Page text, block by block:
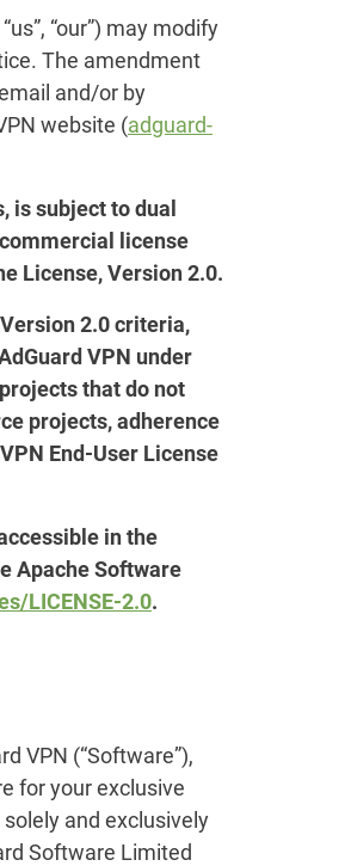
“our”) may modify
The amendment
and/or by
website (adguard-
is subject to dual
license
License, Version 2.0.
2.0 criteria,
VPN under
that do not
projects, adherence
End-User License
in the
Apache Software
LICENSE-2.0.
VPN (“Software”),
for your exclusive
and exclusively
Software Limited